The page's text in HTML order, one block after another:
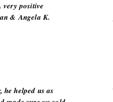
very positive
& Angela K.
helped us as